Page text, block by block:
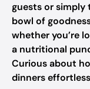
guests or
bowl of
whether you’re
a nutritional
Curious about
dinners